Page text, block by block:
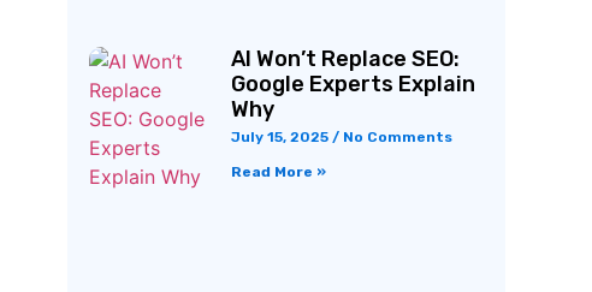
AI Won’t Replace SEO:
Google Experts Explain
Why
July 15, 2025 No Comments
Read More »